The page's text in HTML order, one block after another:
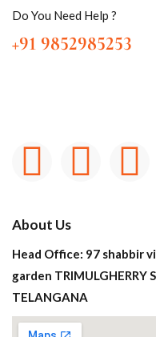
Do You Need Help ?
+91 9852985253
About Us
Head Office: 97 shabbir
garden TRIMULGHERRY
TELANGANA